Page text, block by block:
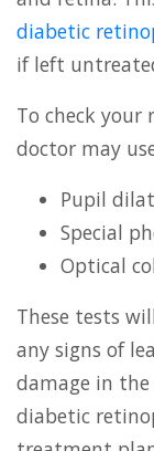
diabetic
if left
To check your
doctor may
Pupil
Special
Optical
These tests
any signs of
damage in the
diabetic